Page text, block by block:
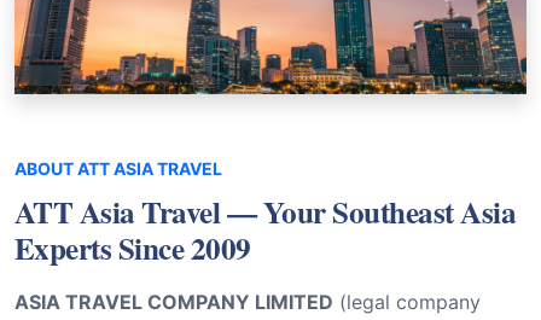
ABOUT ATT ASIA TRAVEL
ATT Asia Travel — Your Southeast Asia
Experts Since 2009
ASIA TRAVEL COMPANY LIMITED (legal company